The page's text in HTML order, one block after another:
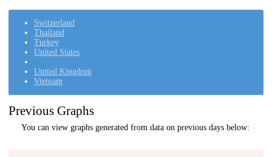
Switzerland
Thailand
Turkey
United States
United Kingdom
Vietnam
Previous Graphs
You can view graphs generated from data on previous days below: